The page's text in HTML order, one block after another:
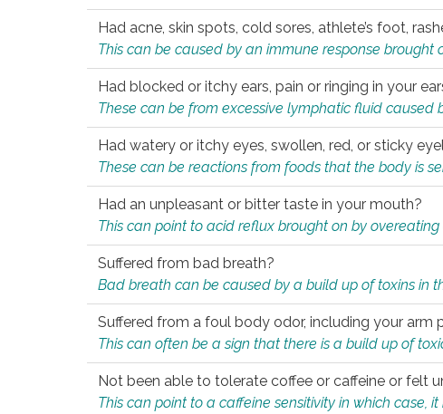
Had acne, skin spots, cold sores, athlete’s foot,
This can be caused by an immune response
Had blocked or itchy ears, pain or ringing in your
These can be from excessive lymphatic fluid
Had watery or itchy eyes, swollen, red, or sticky
These can be reactions from foods that the body is
Had an unpleasant or bitter taste in your mouth?
This can point to acid reflux brought on by
Suffered from bad breath?
Bad breath can be caused by a build up of toxins in
Suffered from a foul body odor, including your arm
This can often be a sign that there is a build up of
Not been able to tolerate coffee or caffeine or felt
This can point to a caffeine sensitivity in which case,